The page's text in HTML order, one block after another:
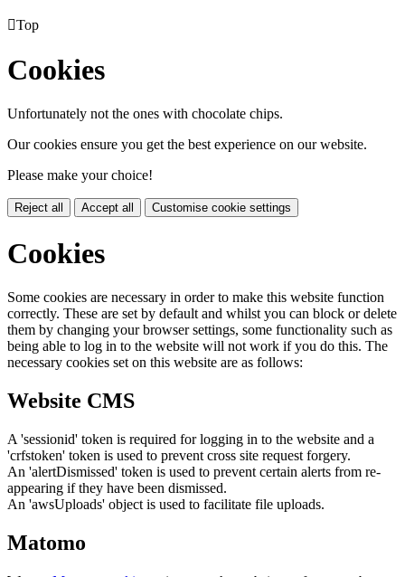
Top
Cookies
Unfortunately not the ones with chocolate chips.
Our cookies ensure you get the best experience on our website.
Please make your choice!
Reject all Accept all Customise cookie settings
Cookies
Some cookies are necessary in order to make this website function
correctly. These are set by default and whilst you can block or delete
them by changing your browser settings, some functionality such as
being able to log in to the website will not work if you do this. The
necessary cookies set on this website are as follows:
Website CMS
A 'sessionid' token is required for logging in to the website and a
'crfstoken' token is used to prevent cross site request forgery.
An 'alertDismissed' token is used to prevent certain alerts from re-
appearing if they have been dismissed.
An 'awsUploads' object is used to facilitate file uploads.
Matomo